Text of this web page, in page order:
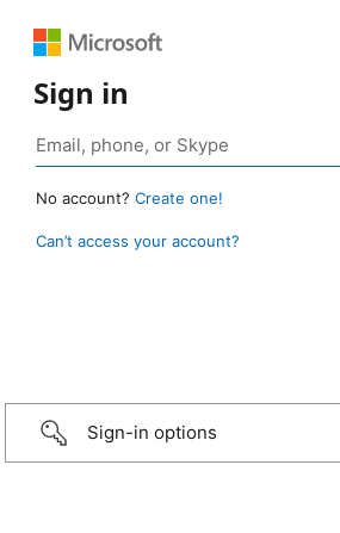
Sign in
No account? Create one!
Can’t access your account?
Sign-in options